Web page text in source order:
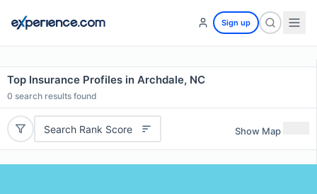
Sign up
Top Insurance Profiles in Archdale, NC
0 search results found
Search Rank Score Show Map